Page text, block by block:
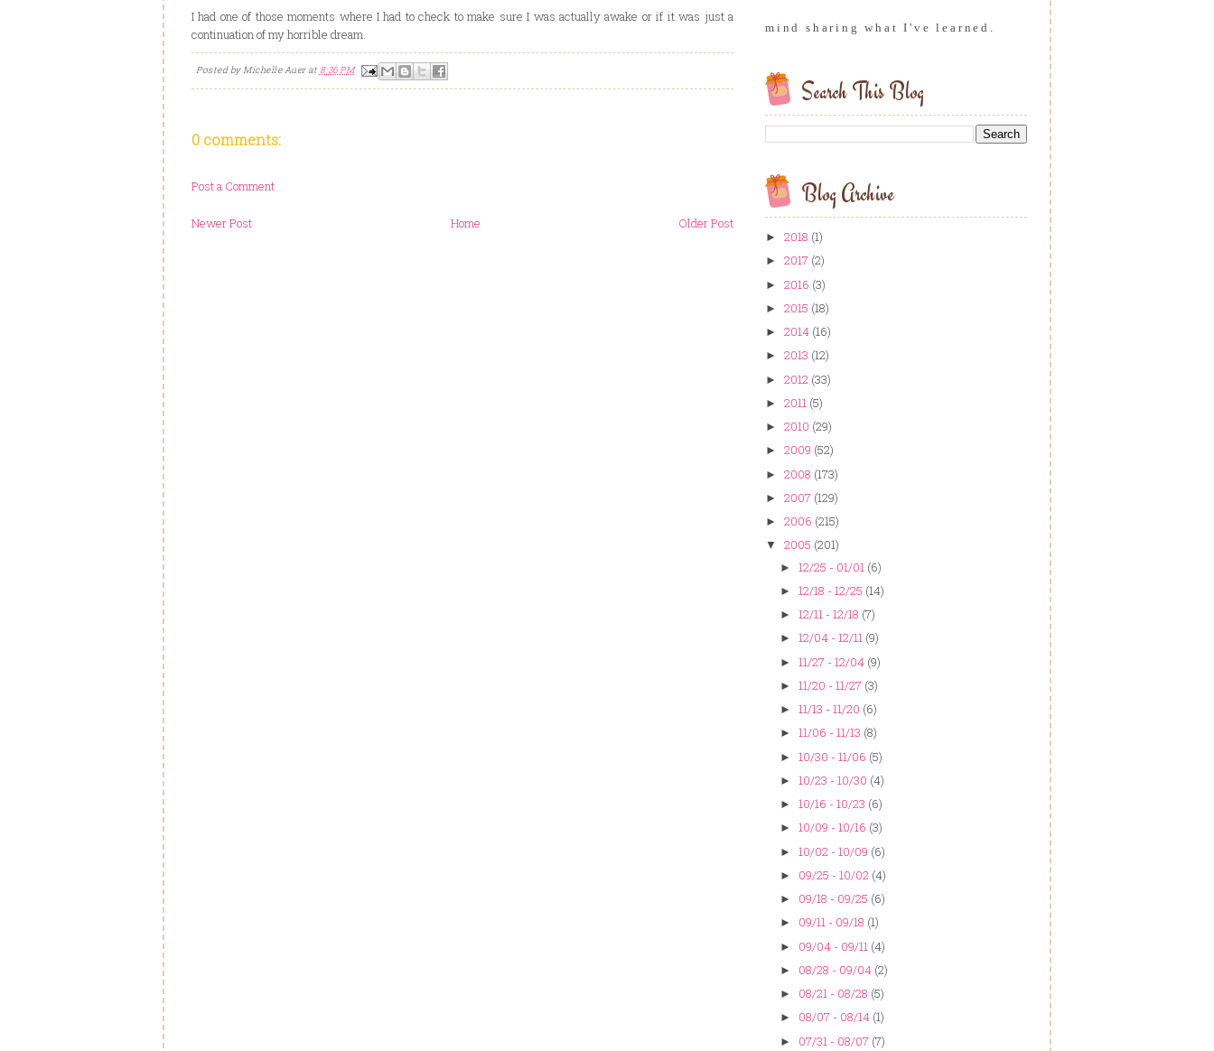
I had one of those moments where I had to check to make sure I was actually awake or if it was just a
continuation of my horrible dream.
Posted byMichelle Auerat 8:36 PM
0 comments:
Post a Comment
Newer Post Older Post
Home
mind sharing what I've learned.
Search This Blog
Blog Archive
► 2018 (1)
► 2017 (2)
► 2016 (3)
► 2015 (18)
► 2014 (16)
► 2013 (12)
► 2012 (33)
► 2011 (5)
► 2010 (29)
► 2009 (52)
► 2008 (173)
► 2007 (129)
► 2006 (215)
▼ 2005 (201)
► 12/25 - 01/01 (6)
► 12/18 - 12/25 (14)
► 12/11 - 12/18 (7)
► 12/04 - 12/11 (9)
► 11/27 - 12/04 (9)
► 11/20 - 11/27 (3)
► 11/13 - 11/20 (6)
► 11/06 - 11/13 (8)
► 10/30 - 11/06 (5)
► 10/23 - 10/30 (4)
► 10/16 - 10/23 (6)
► 10/09 - 10/16 (3)
► 10/02 - 10/09 (6)
► 09/25 - 10/02 (4)
► 09/18 - 09/25 (6)
► 09/11 - 09/18 (1)
► 09/04 - 09/11 (4)
► 08/28 - 09/04 (2)
► 08/21 - 08/28 (5)
► 08/07 - 08/14 (1)
► 07/31 - 08/07 (7)